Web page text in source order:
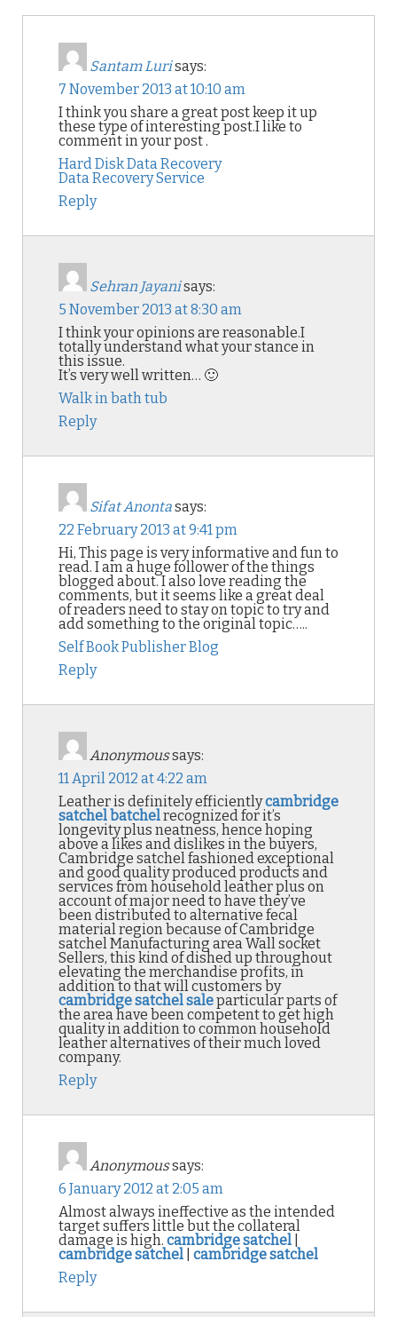
Santam Lurisays:
7 November 2013 at 10:10 am
I think you share a great post keep it up
these type of interesting post.I like to
comment in your post .
Hard Disk Data Recovery
Data Recovery Service
Reply
Sehran Jayanisays:
5 November 2013 at 8:30 am
I think your opinions are reasonable.I
totally understand what your stance in
this issue.
It’s very well written… 🙂
Walk in bath tub
Reply
Sifat Anontasays:
22 February 2013 at 9:41 pm
Hi, This page is very informative and fun to
read. I am a huge follower of the things
blogged about. I also love reading the
comments, but it seems like a great deal
of readers need to stay on topic to try and
add something to the original topic…..
Self Book Publisher Blog
Reply
Anonymoussays:
11 April 2012 at 4:22 am
Leather is definitely efficientlycambridge
satchel batchelrecognized for it’s
longevity plus neatness, hence hoping
above a likes and dislikes in the buyers,
Cambridge satchel fashioned exceptional
and good quality produced products and
services from household leather plus on
account of major need to have they’ve
been distributed to alternative fecal
material region because of Cambridge
satchel Manufacturing area Wall socket
Sellers, this kind of dished up throughout
elevating the merchandise profits, in
addition to that will customers by
cambridge satchel saleparticular parts of
the area have been competent to get high
quality in addition to common household
leather alternatives of their much loved
company.
Reply
Anonymoussays:
6 January 2012 at 2:05 am
Almost always ineffective as the intended
target suffers little but the collateral
damage is high. cambridge satchel
cambridge satchel cambridge satchel
Reply